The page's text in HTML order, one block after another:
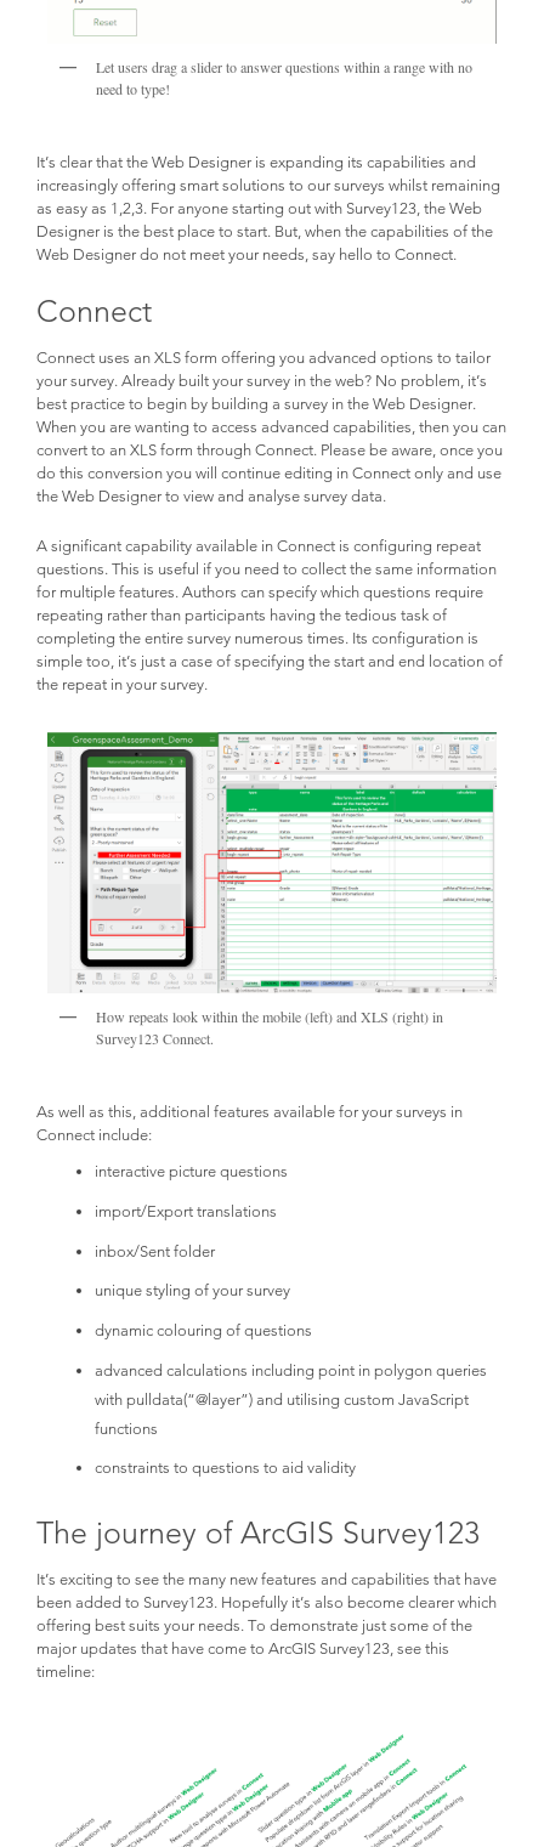
Let users drag a slider to answer questions within a range with no
need to type!
It’s clear that the Web Designer is expanding its capabilities and
increasingly offering smart solutions to our surveys whilst remaining
as easy as 1,2,3. For anyone starting out with Survey123, the Web
Designer is the best place to start. But, when the capabilities of the
Web Designer do not meet your needs, say hello to Connect.
Connect
Connect uses an XLS form offering you advanced options to tailor
your survey. Already built your survey in the web? No problem, it’s
best practice to begin by building a survey in the Web Designer.
When you are wanting to access advanced capabilities, then you can
convert to an XLS form through Connect. Please be aware, once you
do this conversion you will continue editing in Connect only and use
the Web Designer to view and analyse survey data.
A significant capability available in Connect is configuring repeat
questions. This is useful if you need to collect the same information
for multiple features. Authors can specify which questions require
repeating rather than participants having the tedious task of
completing the entire survey numerous times. Its configuration is
simple too, it’s just a case of specifying the start and end location of
the repeat in your survey.
How repeats look within the mobile (left) and XLS (right) in
Survey123 Connect.
As well as this, additional features available for your surveys in
Connect include:
interactive picture questions
import/Export translations
inbox/Sent folder
unique styling of your survey
dynamic colouring of questions
advanced calculations including point in polygon queries
with pulldata(“@layer”) and utilising custom JavaScript
functions
constraints to questions to aid validity
The journey of ArcGIS Survey123
It’s exciting to see the many new features and capabilities that have
been added to Survey123. Hopefully it’s also become clearer which
offering best suits your needs. To demonstrate just some of the
major updates that have come to ArcGIS Survey123, see this
timeline: